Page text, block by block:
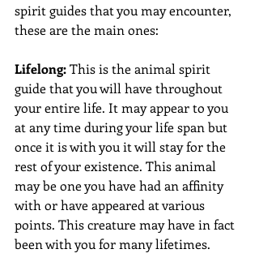
spirit guides that you may encounter,
these are the main ones:
Lifelong: This is the animal spirit
guide that you will have throughout
your entire life. It may appear to you
at any time during your life span but
once it is with you it will stay for the
rest of your existence. This animal
may be one you have had an affinity
with or have appeared at various
points. This creature may have in fact
been with you for many lifetimes.